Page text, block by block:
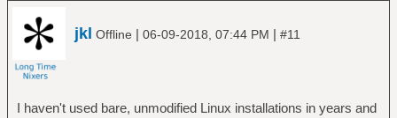
jkl Offline | 06-09-2018, 07:44 PM | #11
I haven't used bare, unmodified Linux installations in years and